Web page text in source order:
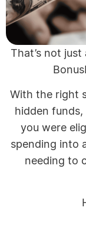
That’s not
With the right
hidden
you were
spending into
needing to